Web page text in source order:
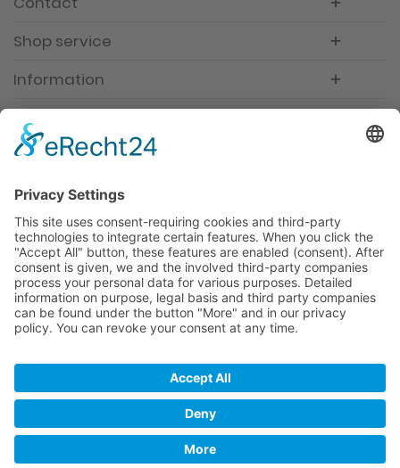
Shop service
Information
Premium manufacturer
Premium quality
Qualified and professional service
Partner
Merchant login Help / Support
Newsletter
Conditions of Use
Data protection declaration